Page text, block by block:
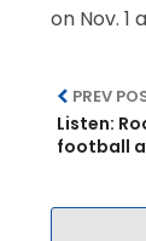
on Nov.
PREV
Listen:
football